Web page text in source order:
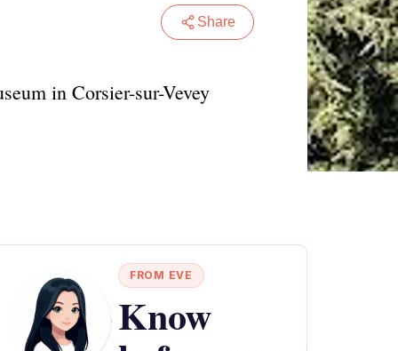
Share
in Corsier-sur-Vevey
FROM EVE
Know